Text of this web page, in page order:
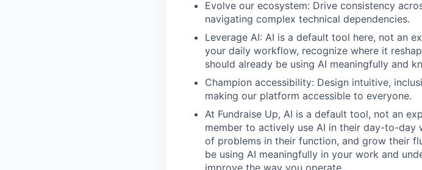
Evolve our ecosystem: Drive consistency
navigating complex technical dependencies.
Leverage AI: AI is a default tool here, not an
your daily workflow, recognize where it
should already be using AI meaningfully and
Champion accessibility: Design intuitive,
making our platform accessible to everyone.
At Fundraise Up, AI is a default tool, not an
member to actively use AI in their day-to-day
of problems in their function, and grow their
be using AI meaningfully in your work and
improve the way you operate.